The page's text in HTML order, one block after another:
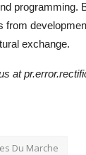
programming.
exchange.
at
Du Marche